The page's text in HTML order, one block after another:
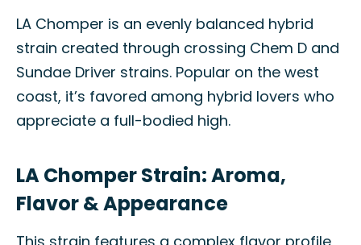
LA Chomper is an evenly balanced hybrid
strain created through crossing Chem D and
Sundae Driver strains. Popular on the west
coast, it’s favored among hybrid lovers who
appreciate a full-bodied high.
LA Chomper Strain: Aroma,
Flavor & Appearance